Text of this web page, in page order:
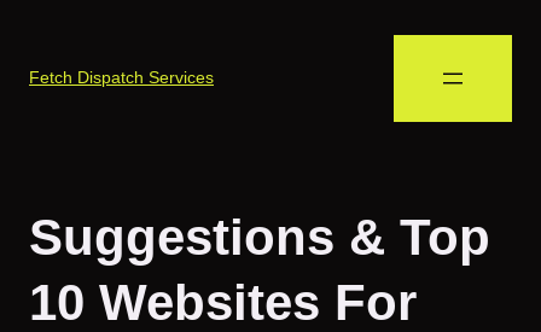
Fetch Dispatch Services
Suggestions & Top
10 Websites For